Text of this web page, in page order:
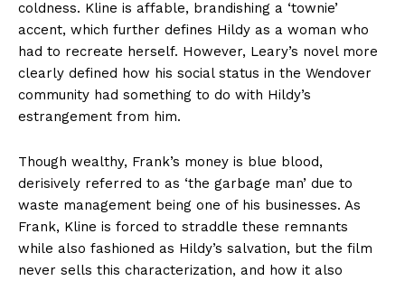
coldness. Kline is affable, brandishing a ‘townie’
accent, which further defines Hildy as a woman who
had to recreate herself. However, Leary’s novel more
clearly defined how his social status in the Wendover
community had something to do with Hildy’s
estrangement from him.
Though wealthy, Frank’s money is blue blood,
derisively referred to as ‘the garbage man’ due to
waste management being one of his businesses. As
Frank, Kline is forced to straddle these remnants
while also fashioned as Hildy’s salvation, but the film
never sells this characterization, and how it also